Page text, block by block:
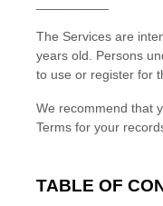
The Services are
years old. Persons
to use or register for
We recommend that
Terms for your
TABLE OF